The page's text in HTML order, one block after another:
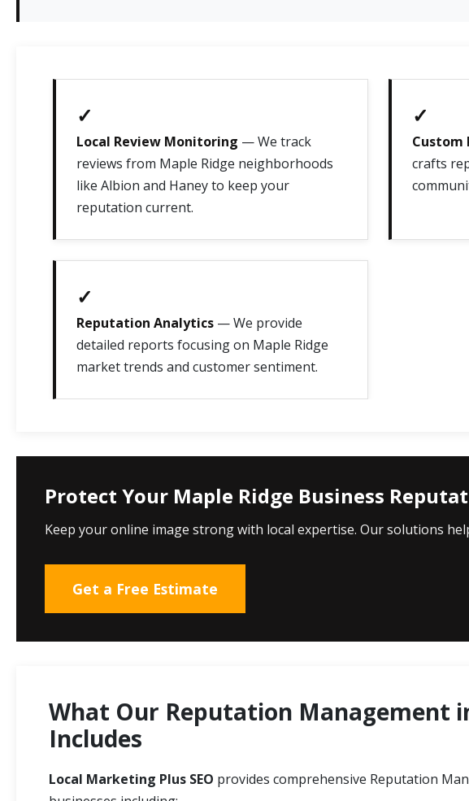
✓
Local Review Monitoring — We track
reviews from Maple Ridge neighborhoods
like Albion and Haney to keep your
reputation current.
✓
Custom
crafts
✓
Reputation Analytics — We provide
detailed reports focusing on Maple Ridge
market trends and customer sentiment.
Protect Your Maple Ridge Business
Keep your online image strong with local expertise. Our solutions
Get a Free Estimate
What Our Reputation Management
Includes
Local Marketing Plus SEO provides comprehensive Reputation